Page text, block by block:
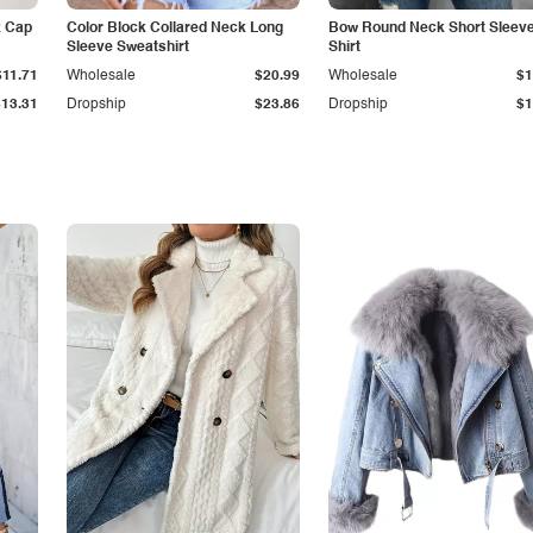
Cap
Color Block Collared Neck Long
Sleeve Sweatshirt
Dropship $23.86
Wholesale $20.99
Bow Round Neck Short
Shirt
Dropship
Wholesale